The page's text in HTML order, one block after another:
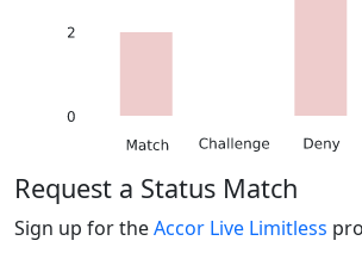
Request a Status Match
Sign up for theAccor Live Limitless